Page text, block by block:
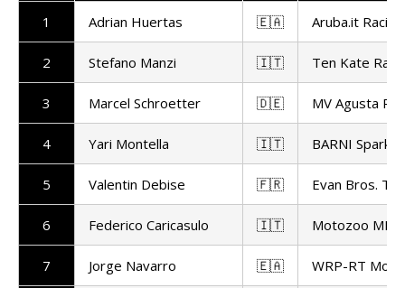
1 Adrian Huertas 🇪🇦 Aruba.it Racing
2 Stefano Manzi 🇮🇹 Ten Kate
3 Marcel Schroetter 🇩🇪 MV Agusta
4 Yari Montella 🇮🇹 BARNI Spark
5 Valentin Debise 🇫🇷 Evan Bros.
6 Federico Caricasulo 🇮🇹 Motozoo ME
7 Jorge Navarro 🇪🇦 WRP-RT